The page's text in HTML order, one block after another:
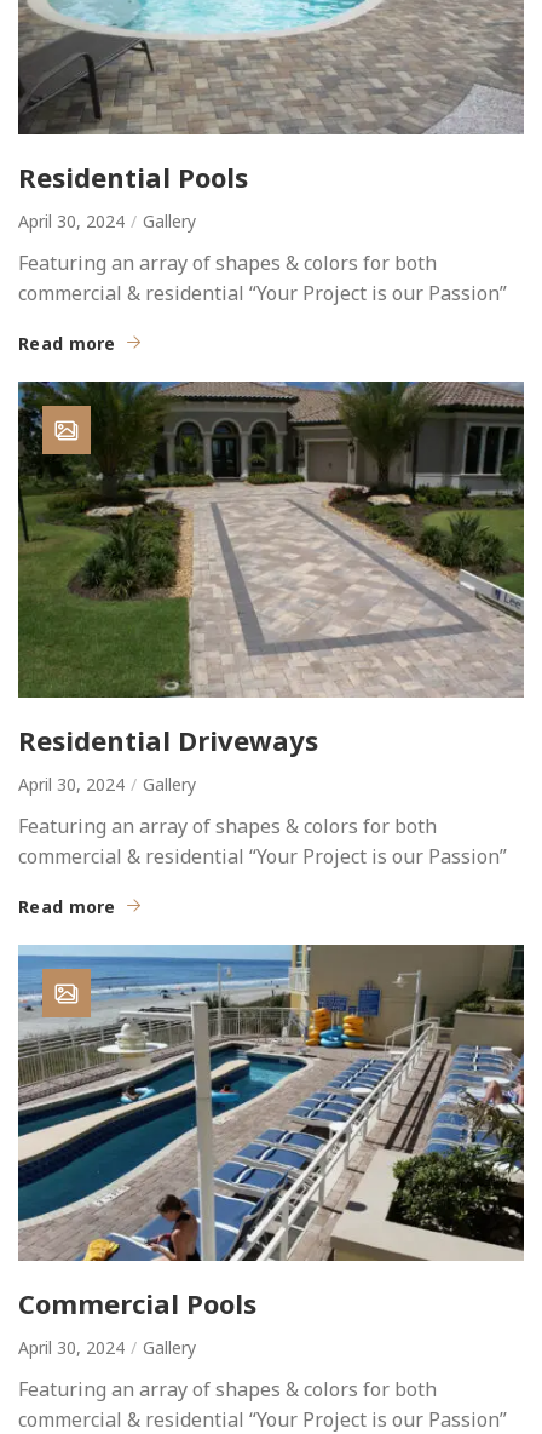
Residential Pools
April 30, 2024 Gallery
Featuring an array of shapes & colors for both
commercial & residential “Your Project is our Passion”
Read more
Residential Driveways
April 30, 2024 Gallery
Featuring an array of shapes & colors for both
commercial & residential “Your Project is our Passion”
Read more
Commercial Pools
April 30, 2024 Gallery
Featuring an array of shapes & colors for both
commercial & residential “Your Project is our Passion”